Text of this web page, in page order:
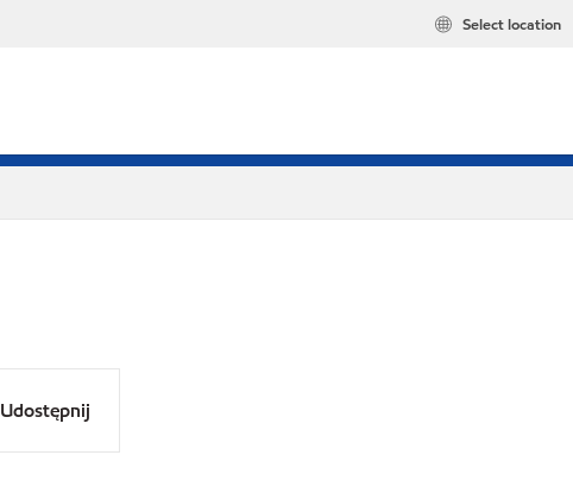
Select location
Udostępnij